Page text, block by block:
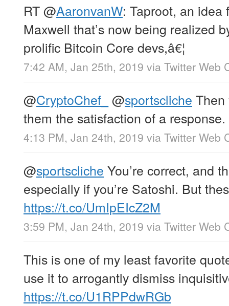
RT@AaronvanW: Taproot, an idea
Maxwell that’s now being realized
prolific Bitcoin Core devs,â€¦
7:42 AM, Jan 25th, 2019 via Twitter Web
@CryptoChef_ @sportscliche Then
them the satisfaction of a response.
4:13 PM, Jan 24th, 2019 via Twitter Web
@sportscliche You’re correct, and
especially if you’re Satoshi. But
https://t.co/UmIpEIcZ2M
3:59 PM, Jan 24th, 2019 via Twitter Web
This is one of my least favorite
use it to arrogantly dismiss
https://t.co/U1RPPdwRGb